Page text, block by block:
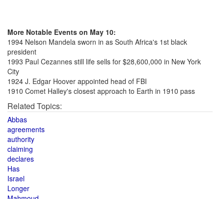
More Notable Events on May 10:
1994 Nelson Mandela sworn in as South Africa's 1st black
president
1993 Paul Cezannes still life sells for $28,600,000 in New York
City
1924 J. Edgar Hoover appointed head of FBI
1910 Comet Halley's closest approach to Earth in 1910 pass
Related Topics:
Abbas
agreements
authority
claiming
declares
Has
Israel
Longer